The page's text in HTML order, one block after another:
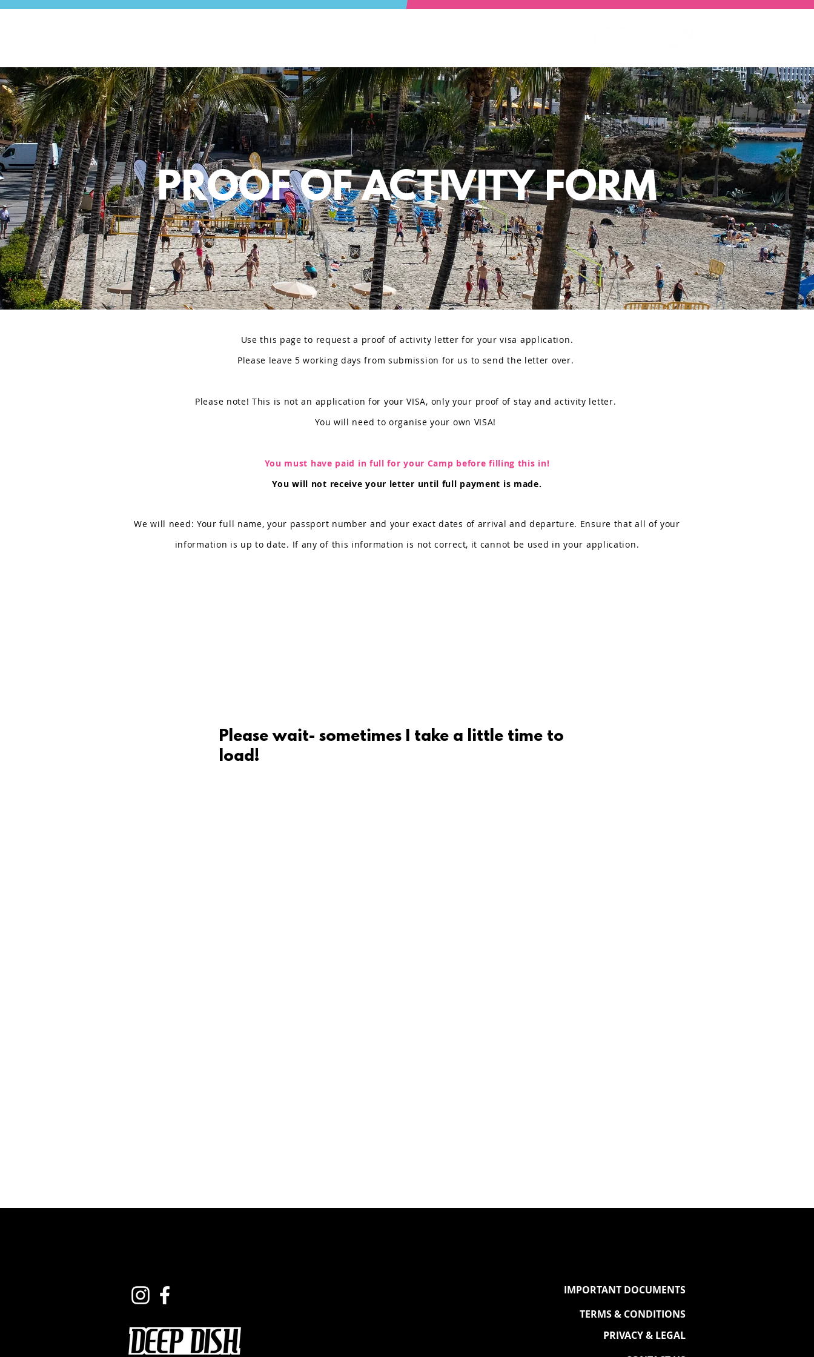
PROOF OF ACTIVITY FORM
Use this page to request a proof of activity letter for your visa application.
Please leave 5 working days from submission for us to send the letter over.
Please note! This is not an application for your VISA, only your proof of stay and activity letter.
You will need to organise your own VISA!
You must have paid in full for your Camp before filling this in!
You will not receive your letter until full payment is made.
We will need: Your full name, your passport number and your exact dates of arrival and departure. Ensure that all of your
information is up to date. If any of this information is not correct, it cannot be used in your application.
Please wait- sometimes I take a little time to
load!
IMPORTANT DOCUMENTS
TERMS & CONDITIONS
PRIVACY & LEGAL